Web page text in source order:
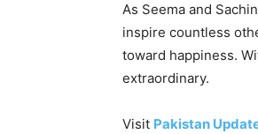
As Seema and
inspire countless
toward happiness.
extraordinary.
Visit Pakistan